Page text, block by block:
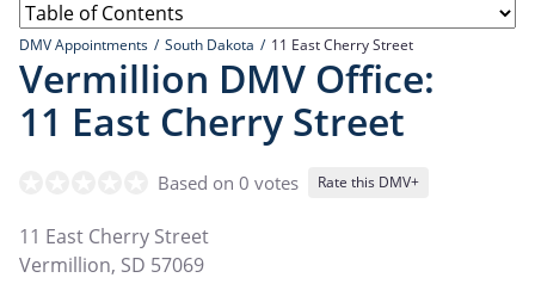
DMV Appointments South Dakota 11 East Cherry Street
Vermillion DMV Office:
11 East Cherry Street
Based on 0 votes Rate this DMV+
11 East Cherry Street
Vermillion, SD 57069